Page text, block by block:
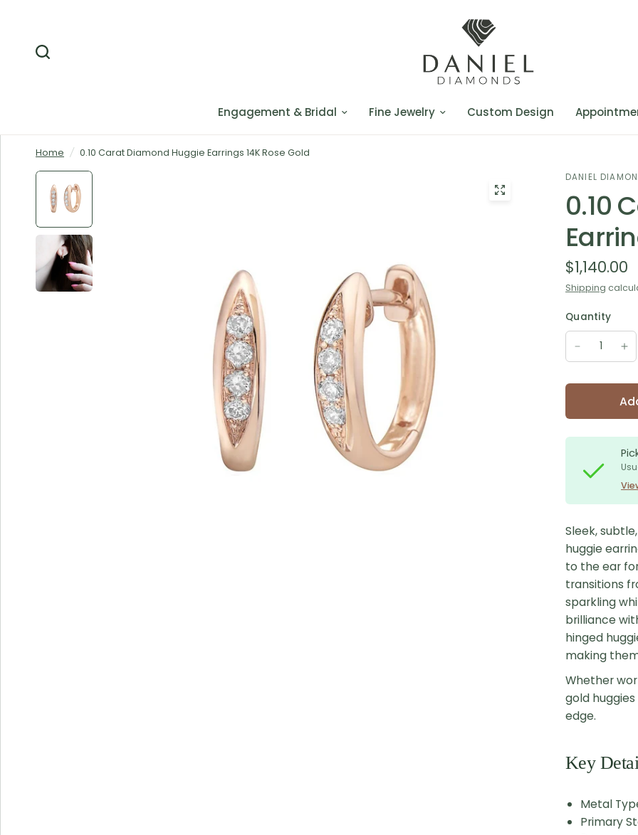
Engagement & Bridal Fine Jewelry Custom Design
Home / 0.10 Carat Diamond Huggie Earrings 14K Rose Gold
DANIEL
0.10
$1,140.00
Shipping
Quantity
Sleek,
huggie
to the ear
transitions
sparkling
brilliance
hinged
making
Whether
gold
edge.
Key
Metal
Primary